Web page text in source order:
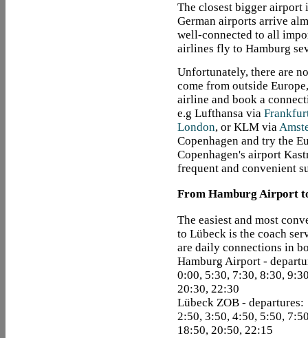
The closest bigger airport
German airports arrive
well-connected to all
airlines fly to Hamburg
Unfortunately, there are
come from outside
airline and book a
e.g Lufthansa via
London, or KLM via
Copenhagen and try the
Copenhagen's airport
frequent and convenient
From Hamburg Airport
The easiest and most
to Lübeck is the coach
are daily connections in
Hamburg Airport -
0:00, 5:30, 7:30, 8:30,
20:30, 22:30
Lübeck ZOB - departures:
2:50, 3:50, 4:50, 5:50,
18:50, 20:50, 22:15